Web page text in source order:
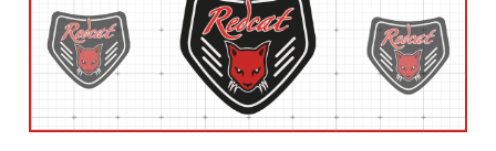
Rug
for
Tradeshow
Redcat